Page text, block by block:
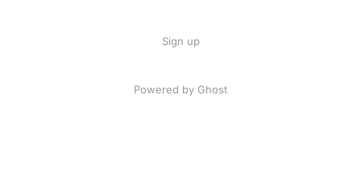
Sign up
Powered by Ghost